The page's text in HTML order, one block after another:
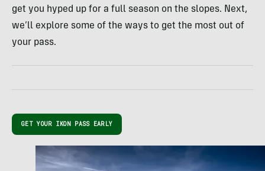
get you hyped up for a full season on the slopes. Next,
we’ll explore some of the ways to get the most out of
your pass.
GET YOUR IKON PASS EARLY